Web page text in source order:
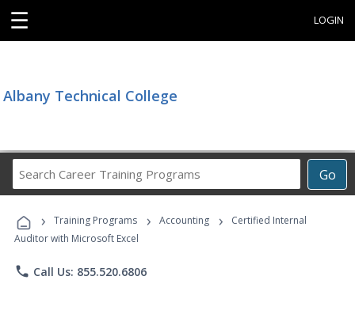
☰ LOGIN
Albany Technical College
Go
Career
Programs
› Training Programs › Accounting ›
Certified Internal
Auditor with Microsoft Excel
phone Call Us: 855.520.6806